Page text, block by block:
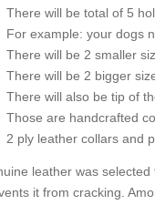
There will be total of 5
For example: your dogs
There will be 2 smaller
There will be 2 bigger
There will also be tip of
Those are handcrafted
2 ply leather collars and
leather was
it from cracking.